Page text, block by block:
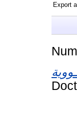
Export